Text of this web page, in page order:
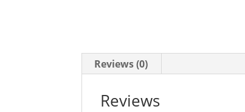
Reviews (0)
Reviews